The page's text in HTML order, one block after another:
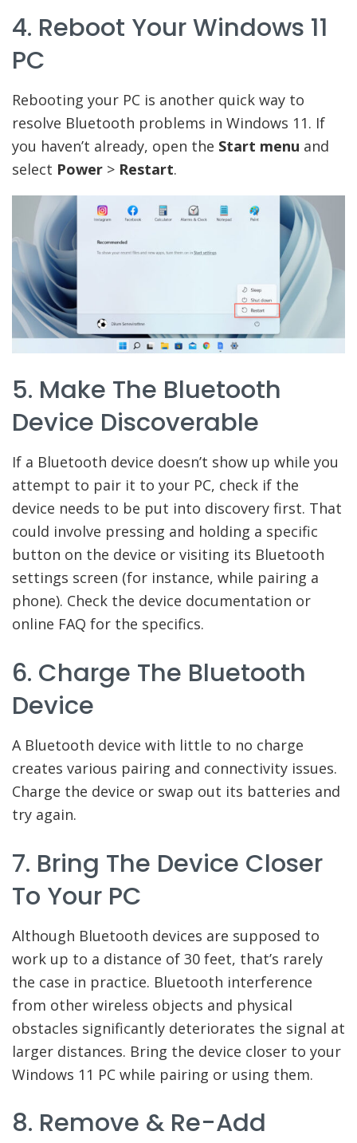
4. Reboot Your Windows 11
PC
Rebooting your PC is another quick way to
resolve Bluetooth problems in Windows 11. If
you haven’t already, open the Start menu and
select Power > Restart.
5. Make The Bluetooth
Device Discoverable
If a Bluetooth device doesn’t show up while you
attempt to pair it to your PC, check if the
device needs to be put into discovery first. That
could involve pressing and holding a specific
button on the device or visiting its Bluetooth
settings screen (for instance, while pairing a
phone). Check the device documentation or
online FAQ for the specifics.
6. Charge The Bluetooth
Device
A Bluetooth device with little to no charge
creates various pairing and connectivity issues.
Charge the device or swap out its batteries and
try again.
7. Bring The Device Closer
To Your PC
Although Bluetooth devices are supposed to
work up to a distance of 30 feet, that’s rarely
the case in practice. Bluetooth interference
from other wireless objects and physical
obstacles significantly deteriorates the signal at
larger distances. Bring the device closer to your
Windows 11 PC while pairing or using them.
8. Remove & Re-Add